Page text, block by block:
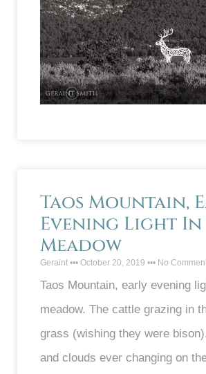
Taos Mountain,
Evening Light In
Meadow
Geraint October 20, 2019 No
Taos Mountain, early evening
meadow. The cattle grazing in
grass (wishing they were
and clouds ever changing on